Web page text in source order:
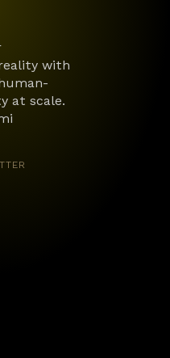
with
at scale.